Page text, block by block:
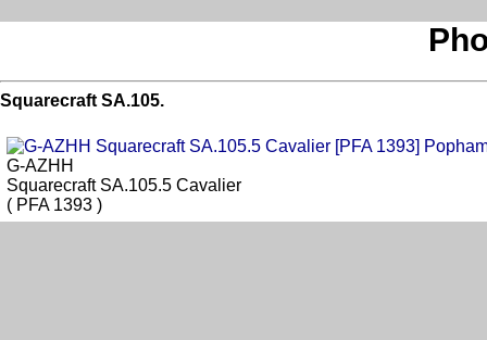
Squarecraft SA.105.
G-AZHH
Squarecraft SA.105.5 Cavalier
( PFA 1393 )